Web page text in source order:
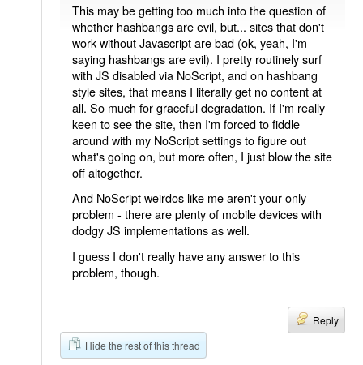
This may be getting too much into the question of
whether hashbangs are evil, but... sites that don't
work without Javascript are bad (ok, yeah, I'm
saying hashbangs are evil). I pretty routinely surf
with JS disabled via NoScript, and on hashbang
style sites, that means I literally get no content at
all. So much for graceful degradation. If I'm really
keen to see the site, then I'm forced to fiddle
around with my NoScript settings to figure out
what's going on, but more often, I just blow the site
off altogether.
And NoScript weirdos like me aren't your only
problem - there are plenty of mobile devices with
dodgy JS implementations as well.
I guess I don't really have any answer to this
problem, though.
Reply
Hide the rest of this thread